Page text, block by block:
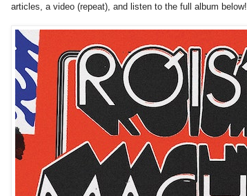
articles, a video (repeat), and listen to the full album below!